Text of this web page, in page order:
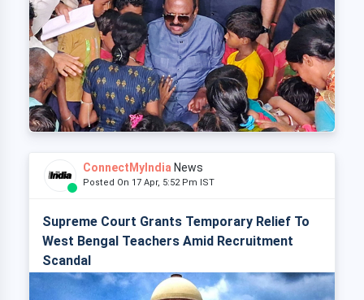
ConnectMyIndia News
Posted On 17 Apr, 5:52 Pm IST
Supreme Court Grants Temporary Relief To
West Bengal Teachers Amid Recruitment
Scandal